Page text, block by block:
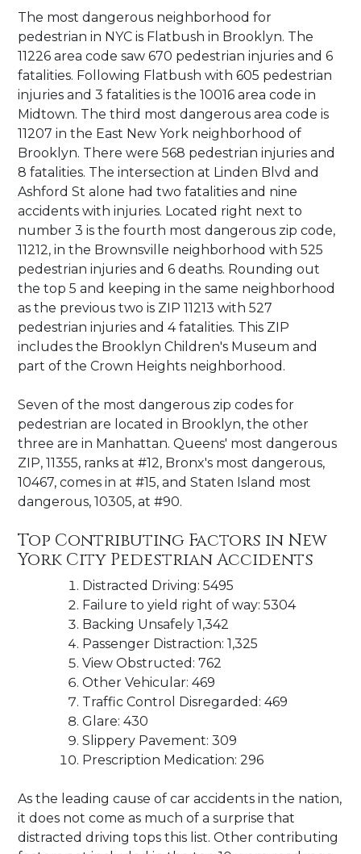
The most dangerous neighborhood for
pedestrian in NYC is Flatbush in Brooklyn. The
11226 area code saw 670 pedestrian injuries and 6
fatalities. Following Flatbush with 605 pedestrian
injuries and 3 fatalities is the 10016 area code in
Midtown. The third most dangerous area code is
11207 in the East New York neighborhood of
Brooklyn. There were 568 pedestrian injuries and
8 fatalities. The intersection at Linden Blvd and
Ashford St alone had two fatalities and nine
accidents with injuries. Located right next to
number 3 is the fourth most dangerous zip code,
11212, in the Brownsville neighborhood with 525
pedestrian injuries and 6 deaths. Rounding out
the top 5 and keeping in the same neighborhood
as the previous two is ZIP 11213 with 527
pedestrian injuries and 4 fatalities. This ZIP
includes the Brooklyn Children's Museum and
part of the Crown Heights neighborhood.
Seven of the most dangerous zip codes for
pedestrian are located in Brooklyn, the other
three are in Manhattan. Queens' most dangerous
ZIP, 11355, ranks at #12, Bronx's most dangerous,
10467, comes in at #15, and Staten Island most
dangerous, 10305, at #90.
Top Contributing Factors in New
York City Pedestrian Accidents
Distracted Driving: 5495
Failure to yield right of way: 5304
Backing Unsafely 1,342
Passenger Distraction: 1,325
View Obstructed: 762
Other Vehicular: 469
Traffic Control Disregarded: 469
Glare: 430
Slippery Pavement: 309
Prescription Medication: 296
As the leading cause of car accidents in the nation,
it does not come as much of a surprise that
distracted driving tops this list. Other contributing